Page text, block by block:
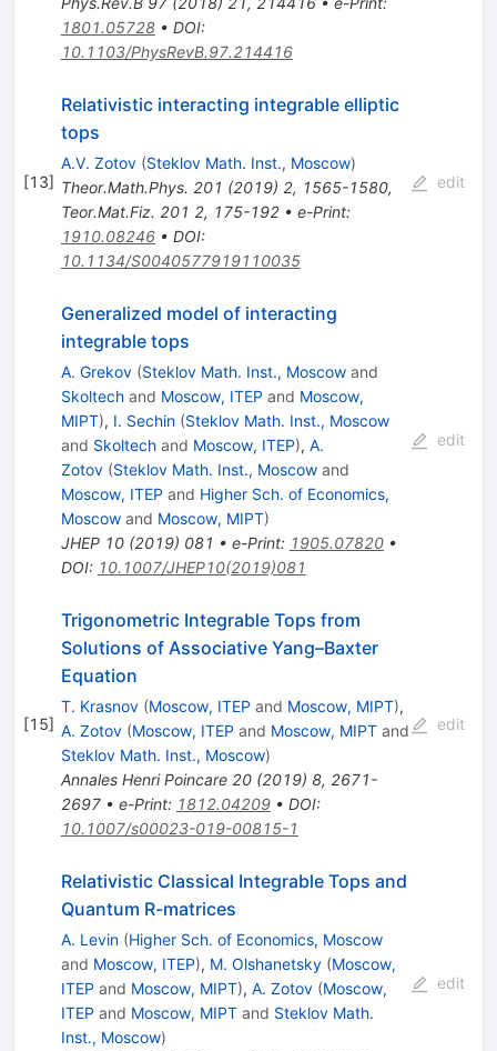
1801.05728• DOI:
10.1103/PhysRevB.97.214416
[13]
Relativistic interacting integrable elliptic
tops
A.V. Zotov (Steklov Math. Inst., Moscow)
Theor.Math.Phys. 201 (2019) 2, 1565-1580,
Teor.Mat.Fiz. 201 2, 175-192• e-Print:
1910.08246• DOI:
10.1134/S0040577919110035
edit
Generalized model of interacting
integrable tops
A. Grekov (Steklov Math. Inst., Moscowand
Skoltechand Moscow, ITEP and Moscow,
MIPT), I. Sechin (Steklov Math. Inst., Moscow
and Skoltechand Moscow, ITEP), A.
Zotov (Steklov Math. Inst., Moscowand
Moscow, ITEP and Higher Sch. of Economics,
Moscowand Moscow, MIPT)
JHEP 10(2019) 081 • e-Print: 1905.07820•
DOI: 10.1007/JHEP10(2019)081
edit
[15]
Trigonometric Integrable Tops from
Solutions of Associative Yang–Baxter
Equation
T. Krasnov (Moscow, ITEP and Moscow, MIPT),
A. Zotov (Moscow, ITEP and Moscow, MIPTand
Steklov Math. Inst., Moscow)
Annales Henri Poincare 20(2019) 8, 2671-
2697• e-Print: 1812.04209• DOI:
10.1007/s00023-019-00815-1
edit
Relativistic Classical Integrable Tops and
Quantum R-matrices
A. Levin (Higher Sch. of Economics, Moscow
and Moscow, ITEP), M. Olshanetsky (Moscow,
ITEP and Moscow, MIPT), A. Zotov (Moscow,
ITEP and Moscow, MIPTand Steklov Math.
Inst., Moscow)
edit